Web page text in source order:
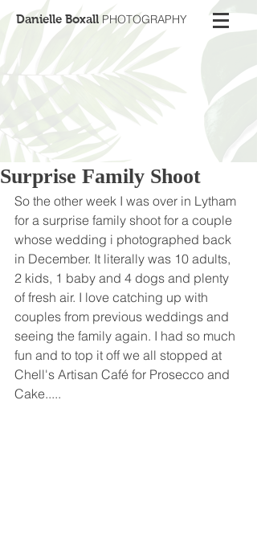
Danielle BoxallPHOTOGRAPHY
Surprise Family Shoot
So the other week I was over in Lytham
for a surprise family shoot for a couple
whose wedding i photographed back
in December. It literally was 10 adults,
2 kids, 1 baby and 4 dogs and plenty
of fresh air. I love catching up with
couples from previous weddings and
seeing the family again. I had so much
fun and to top it off we all stopped at
Chell's Artisan Café for Prosecco and
Cake.....